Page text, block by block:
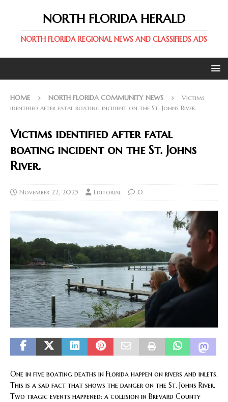
NORTH FLORIDA HERALD
NORTH FLORIDA REGIONAL NEWS AND CLASSIFIEDS ADS
HOME NORTH FLORIDA COMMUNITY NEWS
Victims
identified after fatal boating incident on the St. Johns River.
Victims identified after fatal
boating incident on the St. Johns
River.
November 22, 2025 Editorial 0
One in five boating deaths in Florida happen on rivers and inlets.
This is a sad fact that shows the danger on the St. Johns River.
Two tragic events happened: a collision in Brevard County